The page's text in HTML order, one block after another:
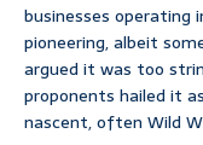
businesses operating
pioneering, albeit
argued it was too
proponents hailed it
nascent, often Wild